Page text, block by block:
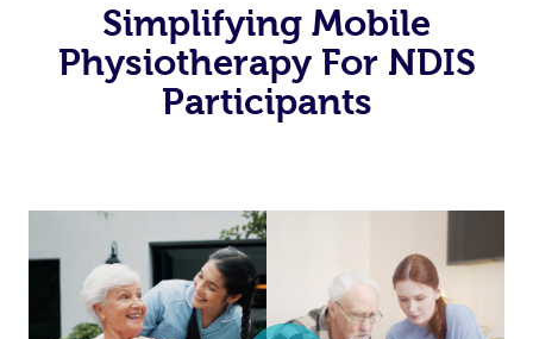
Simplifying Mobile
Physiotherapy For NDIS
Participants